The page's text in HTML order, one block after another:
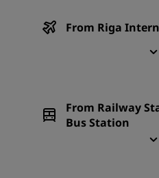
From Riga
From Railway
Bus Station